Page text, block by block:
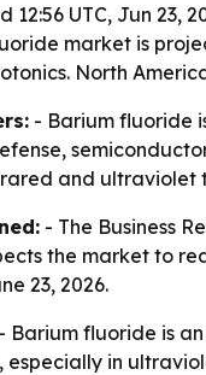
12:56 UTC, Jun 23,
market is
North
- Barium fluoride
and ultraviolet
- The Business
the market to
23, 2026.
- Barium fluoride is
especially in